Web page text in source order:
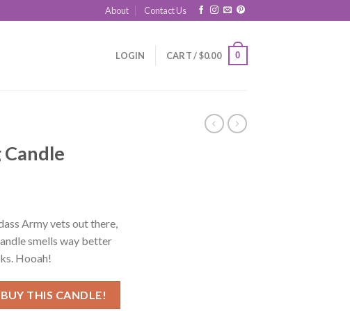
About Contact Us
LOGIN CART /$0.00 0
Army vets out there,
smells way better
Hooah!
BUY THIS CANDLE!